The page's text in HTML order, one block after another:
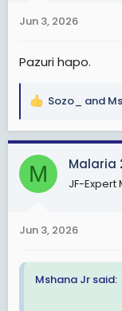
s
Jun 3, 2026
Pazuri hapo.
R
a
c
t
i
s
Sozo_ and
M Malaria
JF-Expert
Jun 3, 2026
Mshana Jr said: